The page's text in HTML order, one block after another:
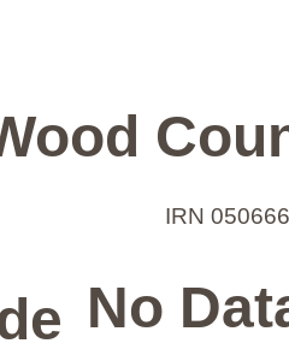
IRN 050666
No